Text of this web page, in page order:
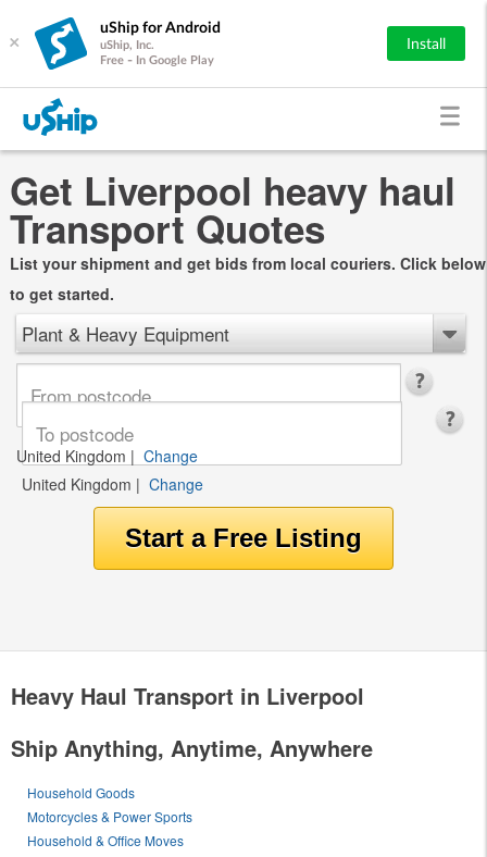
×
uShip for Android
uShip, Inc.
Free - In Google Play
Install
Get Liverpool heavy haul
Transport Quotes
List your shipment and get bids from local couriers. Click below
to get started.
Plant & Heavy Equipment
United Kingdom | Change
United Kingdom | Change
Heavy Haul Transport in Liverpool
Ship Anything, Anytime, Anywhere
Household Goods
Motorcycles & Power Sports
Household & Office Moves